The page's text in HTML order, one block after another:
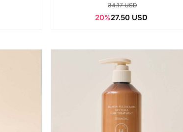
34.17 USD
20%27.50 USD